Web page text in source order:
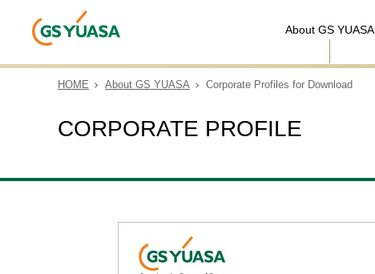
About GS YUASA
HOME About GS YUASA Corporate Profiles for Download
CORPORATE PROFILE